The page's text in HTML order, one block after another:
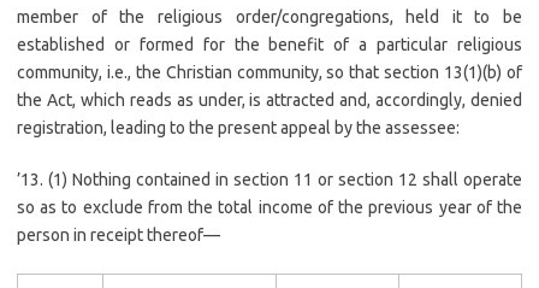
member of the religious order/congregations, held it to be
established or formed for the benefit of a particular religious
community, i.e., the Christian community, so that section 13(1)(b) of
the Act, which reads as under, is attracted and, accordingly, denied
registration, leading to the present appeal by the assessee:
’13. (1) Nothing contained in section 11 or section 12 shall operate
so as to exclude from the total income of the previous year of the
person in receipt thereof—